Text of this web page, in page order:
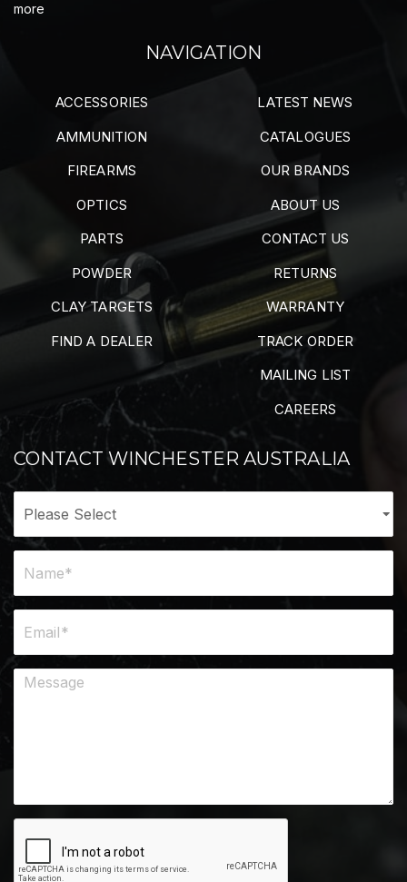
more
NAVIGATION
ACCESSORIES
AMMUNITION
FIREARMS
OPTICS
PARTS
POWDER
CLAY TARGETS
FIND A DEALER
LATEST NEWS
CATALOGUES
OUR BRANDS
ABOUT US
CONTACT US
RETURNS
WARRANTY
TRACK ORDER
MAILING LIST
CAREERS
CONTACT WINCHESTER AUSTRALIA